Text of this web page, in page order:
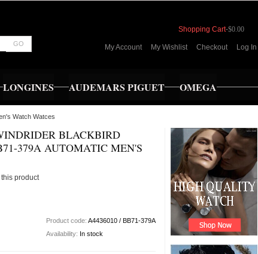
GO
Shopping Cart-$0.00
My Account My Wishlist Checkout Log In
LONGINES AUDEMARS PIGUET OMEGA
Watch Watces
BLACKBIRD
379A AUTOMATIC MEN'S
this product
Product code: A4436010 / BB71-379A
Availability: In stock